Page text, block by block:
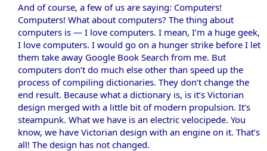
And of course, a few of us are saying: Computers!
Computers! What about computers? The thing about
computers is — I love computers. I mean, I’m a huge geek,
I love computers. I would go on a hunger strike before I let
them take away Google Book Search from me. But
computers don’t do much else other than speed up the
process of compiling dictionaries. They don’t change the
end result. Because what a dictionary is, is it’s Victorian
design merged with a little bit of modern propulsion. It’s
steampunk. What we have is an electric velocipede. You
know, we have Victorian design with an engine on it. That’s
all! The design has not changed.